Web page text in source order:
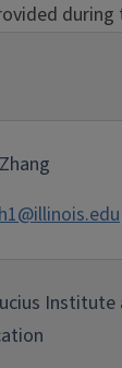
during
Institute